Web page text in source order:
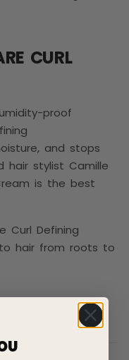
CURL
proof
and stops
hair stylist Camille
is the best
Curl Defining
hair from roots to